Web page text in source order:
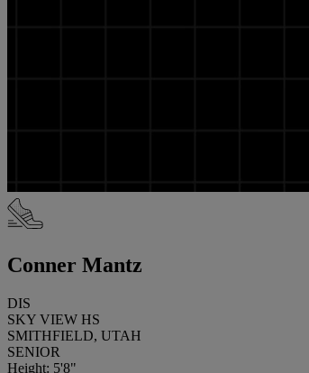
Conner Mantz
DIS
SKY VIEW HS
SMITHFIELD, UTAH
SENIOR
Height: 5'8"